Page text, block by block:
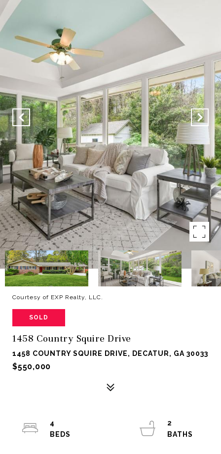
Courtesy of EXP Realty, LLC.
SOLD
1458 Country Squire Drive
1458 COUNTRY SQUIRE DRIVE, DECATUR, GA 30033
$550,000
4
2